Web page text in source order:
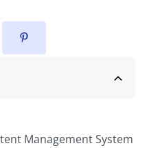
Management System